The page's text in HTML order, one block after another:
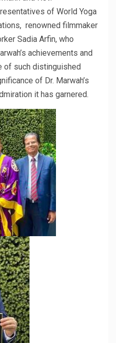
of World Yoga
renowned filmmaker
Sadia Arfin, who
achievements and
of such distinguished
of Dr. Marwah’s
it has garnered.